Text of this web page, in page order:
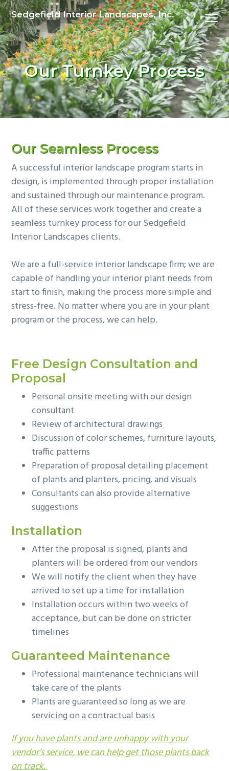
S
k
i
p
t
o
p
r
i
S
k
i
p
t
o
m
a
i
S
k
i
p
t
o
p
r
i
Sedgefield Interior Landscapes, Inc. Menu
Our Turnkey Process
Our Seamless Process
A successful interior landscape program starts in
design, is implemented through proper installation
and sustained through our maintenance program.
All of these services work together and create a
seamless turnkey process for our Sedgefield
Interior Landscapes clients.
We are a full-service interior landscape firm; we are
capable of handling your interior plant needs from
start to finish, making the process more simple and
stress-free. No matter where you are in your plant
program or the process, we can help.
Free Design Consultation and
Proposal
Personal onsite meeting with our design
consultant
Review of architectural drawings
Discussion of color schemes, furniture layouts,
traffic patterns
Preparation of proposal detailing placement
of plants and planters, pricing, and visuals
Consultants can also provide alternative
suggestions
Installation
After the proposal is signed, plants and
planters will be ordered from our vendors
We will notify the client when they have
arrived to set up a time for installation
Installation occurs within two weeks of
acceptance, but can be done on stricter
timelines
Guaranteed Maintenance
Professional maintenance technicians will
take care of the plants
Plants are guaranteed so long as we are
servicing on a contractual basis
If you have plants and are unhappy with your
vendor’s service, we can help get those plants back
on track.